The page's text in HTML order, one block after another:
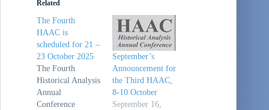
Related
The Fourth
HAAC is
scheduled for 21 –
23 October 2025
The Fourth
Historical Analysis
Annual
Conference
September’s
Announcement for
the Third HAAC,
8-10 October
September 16,